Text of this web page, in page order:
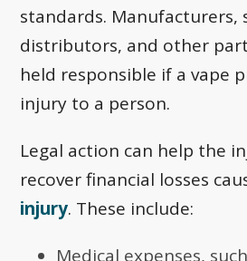
standards. Manufacturers,
distributors, and other
held responsible if a vape
injury to a person.
Legal action can help the
recover financial losses
injury. These include:
Medical expenses,